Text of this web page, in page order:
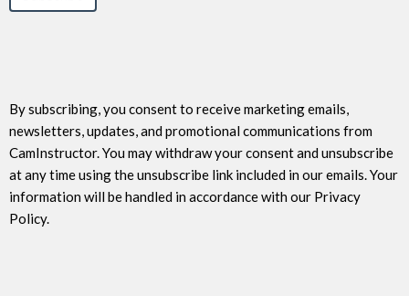
By subscribing, you consent to receive marketing emails,
newsletters, updates, and promotional communications from
CamInstructor. You may withdraw your consent and unsubscribe
at any time using the unsubscribe link included in our emails. Your
information will be handled in accordance with our Privacy
Policy.